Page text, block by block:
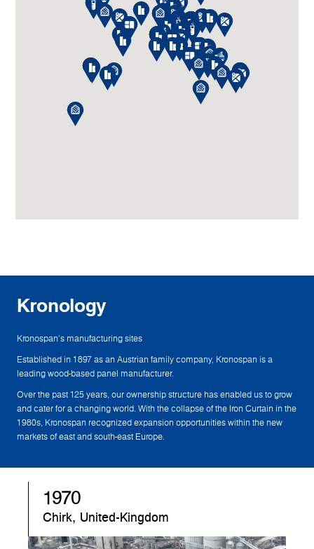
Kronology
Kronospan's manufacturing sites
Established in 1897 as an Austrian family company, Kronospan is a
leading wood-based panel manufacturer.
Over the past 125 years, our ownership structure has enabled us to grow
and cater for a changing world. With the collapse of the Iron Curtain in the
1980s, Kronospan recognized expansion opportunities within the new
markets of east and south-east Europe.
1970
Chirk, United-Kingdom